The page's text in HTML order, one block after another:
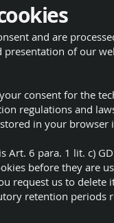
and are
presentation of our
consent for the
regulations and
in your
Art. 6 para. 1 lit. c)
before they are
request us to
retention periods